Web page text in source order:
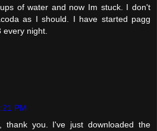
of water and now Im stuck. I don't
as I should. I have started pagg
every night.
PM
thank you. I've just downloaded the